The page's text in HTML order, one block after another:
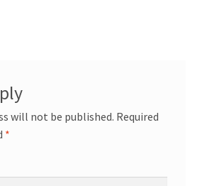
will not be published. Required
*